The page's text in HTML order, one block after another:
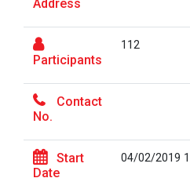
On the Spot Painting
of a Research Design
Workshop on "Free
One Week Course on
Address
Participants
112
Contact
No.
Start
Date
04/02/2019